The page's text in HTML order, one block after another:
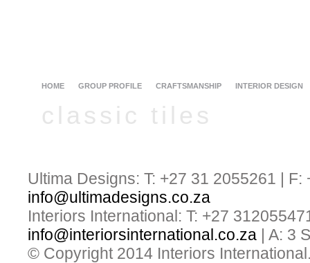
HOME GROUP PROFILE CRAFTSMANSHIP INTERIOR DESIGN
classic tiles
Ultima Designs: T: +27 31 2055261 | F:
info@ultimadesigns.co.za
Interiors International: T: +27
info@interiorsinternational.co.za | A: 3
© Copyright 2014 Interiors